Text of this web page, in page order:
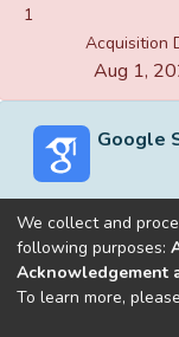
1
Acquisition
Aug 1,
Google
Built withDSpace-
We collect and
following purposes:
Acknowledgement
To learn more,